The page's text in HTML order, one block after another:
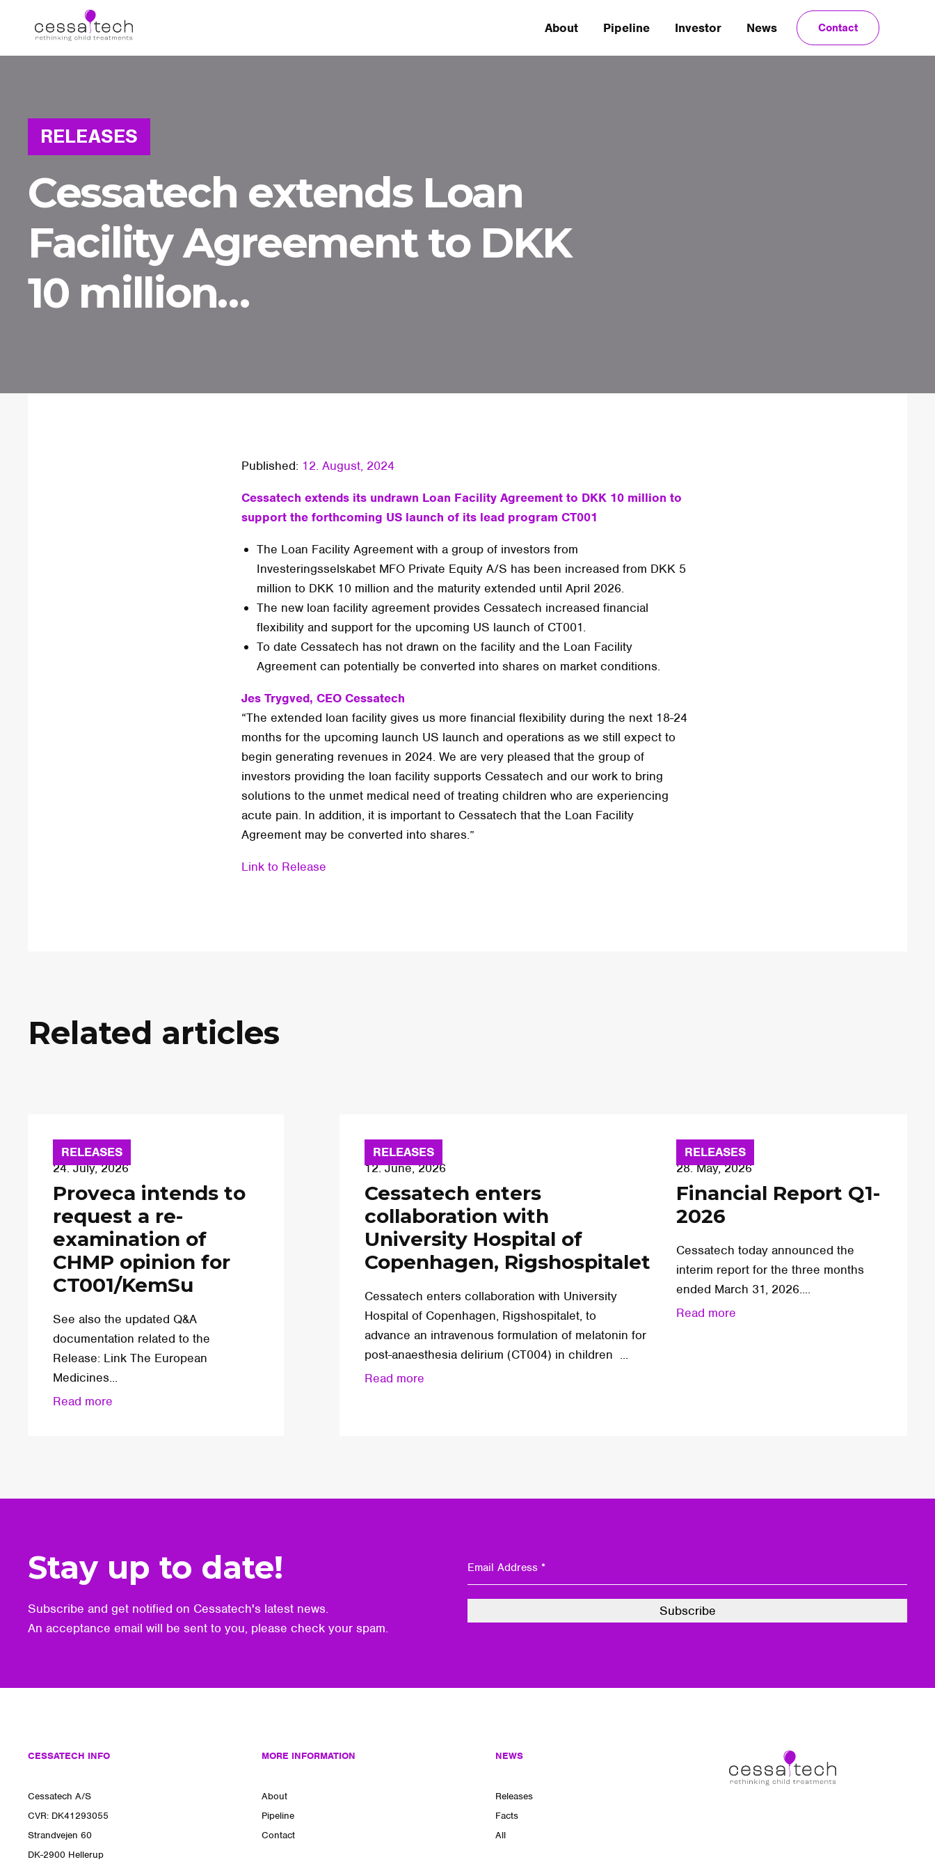
About Pipeline Investor News Contact
RELEASES
Cessatech extends Loan
Facility Agreement to DKK
10 million…
Published: 12. August, 2024
Cessatech extends its undrawn Loan Facility Agreement to DKK 10 million to
support the forthcoming US launch of its lead program CT001
The Loan Facility Agreement with a group of investors from
Investeringsselskabet MFO Private Equity A/S has been increased from DKK 5
million to DKK 10 million and the maturity extended until April 2026.
The new loan facility agreement provides Cessatech increased financial
flexibility and support for the upcoming US launch of CT001.
To date Cessatech has not drawn on the facility and the Loan Facility
Agreement can potentially be converted into shares on market conditions.
Jes Trygved, CEO Cessatech
“The extended loan facility gives us more financial flexibility during the next 18-24
months for the upcoming launch US launch and operations as we still expect to
begin generating revenues in 2024. We are very pleased that the group of
investors providing the loan facility supports Cessatech and our work to bring
solutions to the unmet medical need of treating children who are experiencing
acute pain. In addition, it is important to Cessatech that the Loan Facility
Agreement may be converted into shares.”
Link to Release
Related articles
RELEASES
24. July, 2026
Proveca intends to
request a re-
examination of
CHMP opinion for
CT001/KemSu
See also the updated Q&A
documentation related to the
Release: Link The European
Medicines...
Read more
RELEASES
12. June, 2026
Cessatech enters
collaboration with
University Hospital of
Copenhagen, Rigshospitalet
Cessatech enters collaboration with University
Hospital of Copenhagen, Rigshospitalet, to
advance an intravenous formulation of melatonin for
post-anaesthesia delirium (CT004) in children ...
Read more
RELEASES
28. May, 2026
Financial Report Q1-
2026
Cessatech today announced the
interim report for the three months
ended March 31, 2026....
Read more
Stay up to date!
Subscribe and get notified on Cessatech's latest news.
An acceptance email will be sent to you, please check your spam.
CESSATECH INFO
Cessatech A/S
CVR: DK41293055
Strandvejen 60
DK-2900 Hellerup
MORE INFORMATION
About
Pipeline
Contact
NEWS
Releases
Facts
All